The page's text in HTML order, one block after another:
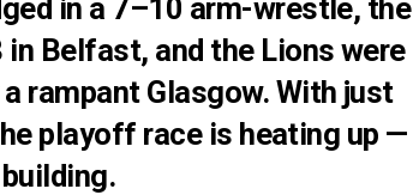
in a 7–10 arm-wrestle, the
in Belfast, and the Lions were
a rampant Glasgow. With just
playoff race is heating up —